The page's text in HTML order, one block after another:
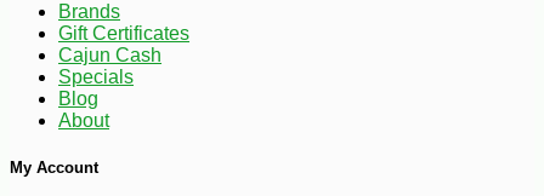
Brands
Gift Certificates
Cajun Cash
Specials
Blog
About
My Account